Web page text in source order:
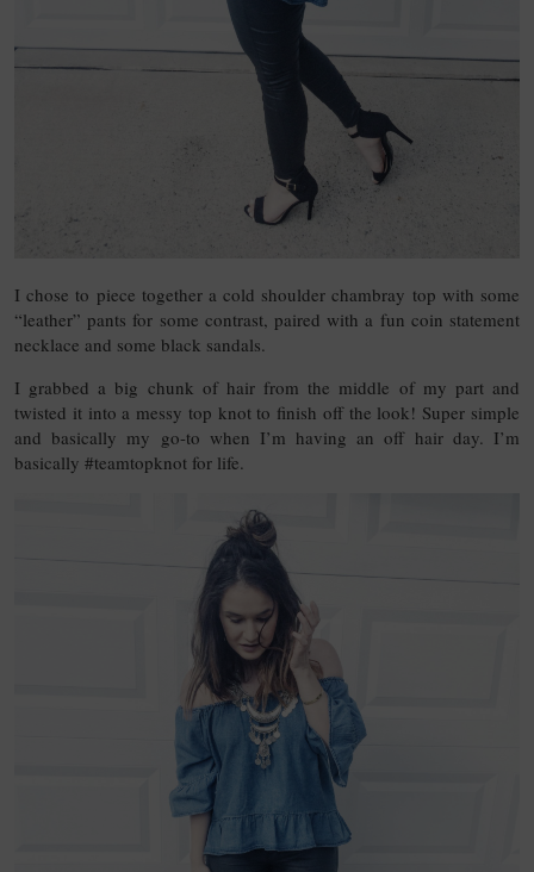
I chose to piece together a cold shoulder chambray top with some
“leather” pants for some contrast, paired with a fun coin statement
necklace and some black sandals.
I grabbed a big chunk of hair from the middle of my part and
twisted it into a messy top knot to finish off the look! Super simple
and basically my go-to when I’m having an off hair day. I’m
basically #teamtopknot for life.